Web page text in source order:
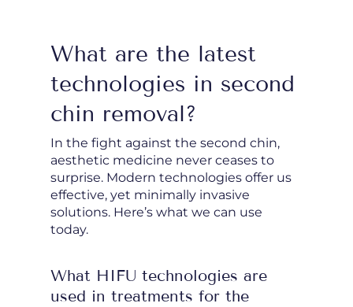
What are the latest
technologies in second
chin removal?
In the fight against the second chin,
aesthetic medicine never ceases to
surprise. Modern technologies offer us
effective, yet minimally invasive
solutions. Here’s what we can use
today.
What HIFU technologies are
used in treatments for the